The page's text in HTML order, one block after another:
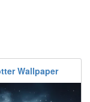
Wallpaper